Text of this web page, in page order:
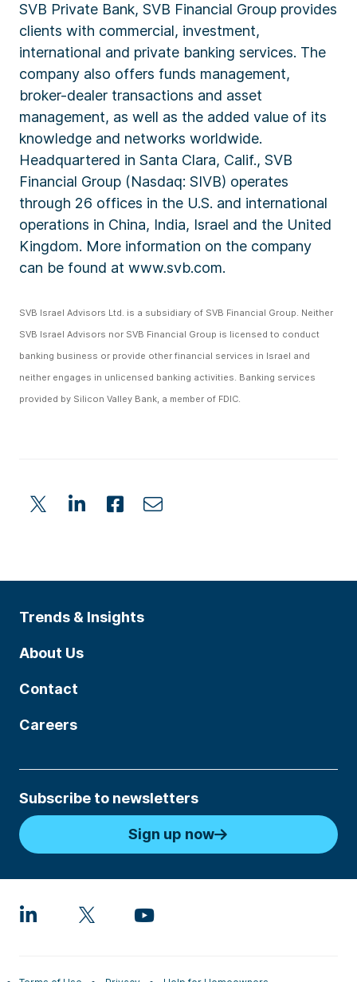
SVB Private Bank, SVB Financial Group provides
clients with commercial, investment,
international and private banking services. The
company also offers funds management,
broker-dealer transactions and asset
management, as well as the added value of its
knowledge and networks worldwide.
Headquartered in Santa Clara, Calif., SVB
Financial Group (Nasdaq: SIVB) operates
through 26 offices in the U.S. and international
operations in China, India, Israel and the United
Kingdom. More information on the company
can be found at www.svb.com.
SVB Israel Advisors Ltd. is a subsidiary of SVB Financial Group. Neither
SVB Israel Advisors nor SVB Financial Group is licensed to conduct
banking business or provide other financial services in Israel and
neither engages in unlicensed banking activities. Banking services
provided by Silicon Valley Bank, a member of FDIC.
Trends & Insights
About Us
Contact
Careers
Subscribe to newsletters
Sign up now